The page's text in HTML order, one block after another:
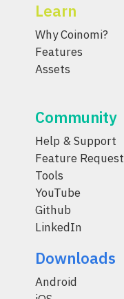
Learn
Why Coinomi?
Features
Assets
Community
Help & Support
Feature Request
Tools
YouTube
Github
LinkedIn
Downloads
Android